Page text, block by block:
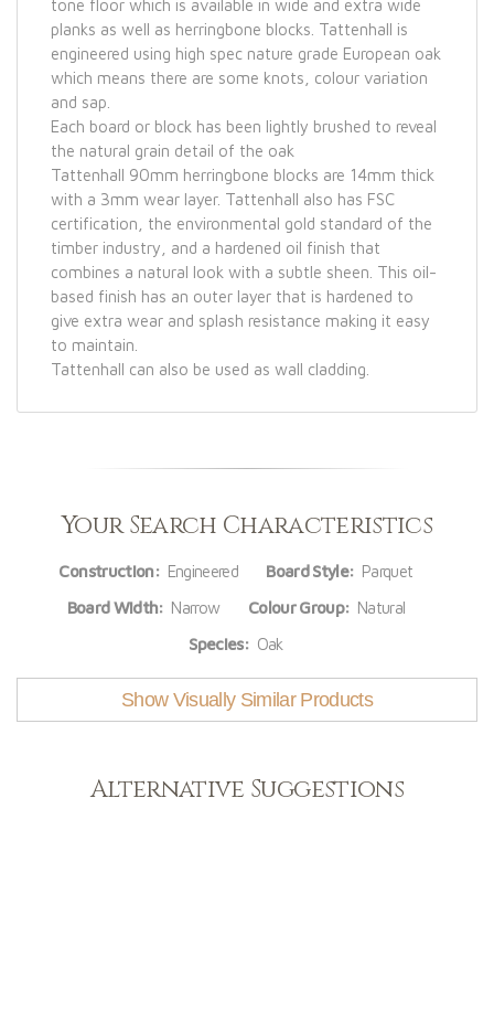
tone floor which is available in wide and extra wide
planks as well as herringbone blocks. Tattenhall is
engineered using high spec nature grade European oak
which means there are some knots, colour variation
and sap.
Each board or block has been lightly brushed to reveal
the natural grain detail of the oak
Tattenhall 90mm herringbone blocks are 14mm thick
with a 3mm wear layer. Tattenhall also has FSC
certification, the environmental gold standard of the
timber industry, and a hardened oil finish that
combines a natural look with a subtle sheen. This oil-
based finish has an outer layer that is hardened to
give extra wear and splash resistance making it easy
to maintain.
Tattenhall can also be used as wall cladding.
Your Search Characteristics
Construction: Engineered Board Style: Parquet
Board Width: Narrow Colour Group: Natural
Species: Oak
Show Visually Similar Products
Alternative Suggestions